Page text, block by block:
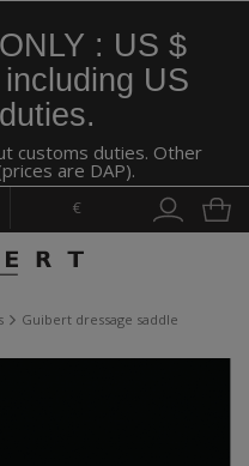
: US $
US
customs duties. Other
are DAP).
€
Guibert dressage saddle